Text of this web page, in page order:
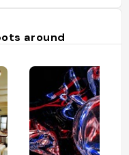
around